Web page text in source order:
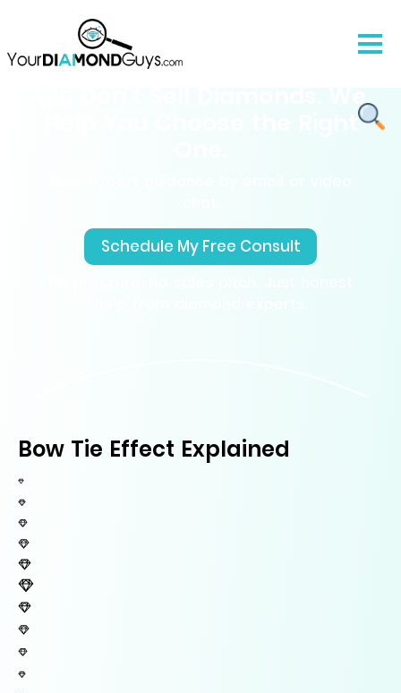
We Don’t Sell Diamonds. We
Schedule My Free Consult
Bow Tie Effect Explained